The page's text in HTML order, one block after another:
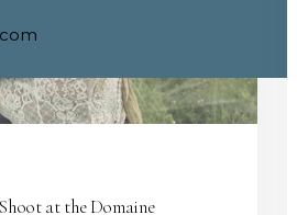
at the Domaine